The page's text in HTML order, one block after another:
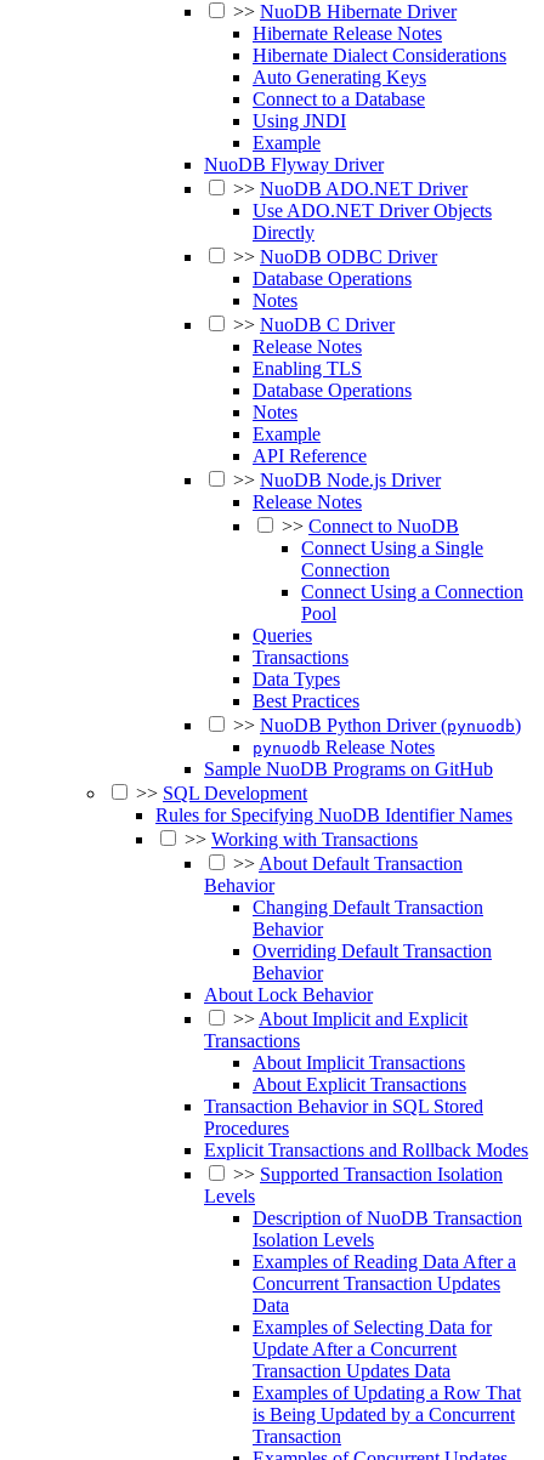
>> NuoDB Hibernate Driver
Hibernate Release Notes
Hibernate Dialect Considerations
Auto Generating Keys
Connect to a Database
Using JNDI
Example
NuoDB Flyway Driver
>> NuoDB ADO.NET Driver
Use ADO.NET Driver Objects
Directly
>> NuoDB ODBC Driver
Database Operations
Notes
>> NuoDB C Driver
Release Notes
Enabling TLS
Database Operations
Notes
Example
API Reference
>> NuoDB Node.js Driver
Release Notes
>> Connect to NuoDB
Connect Using a Single
Connection
Connect Using a Connection
Pool
Queries
Transactions
Data Types
Best Practices
>> NuoDB Python Driver (pynuodb)
pynuodb Release Notes
Sample NuoDB Programs on GitHub
>> SQL Development
Rules for Specifying NuoDB Identifier Names
>> Working with Transactions
>>About Default Transaction
Behavior
Changing Default Transaction
Behavior
Overriding Default Transaction
Behavior
About Lock Behavior
>>About Implicit and Explicit
Transactions
About Implicit Transactions
About Explicit Transactions
Transaction Behavior in SQL Stored
Procedures
Explicit Transactions and Rollback Modes
>> Supported Transaction Isolation
Levels
Description of NuoDB Transaction
Isolation Levels
Examples of Reading Data After a
Concurrent Transaction Updates
Data
Examples of Selecting Data for
Update After a Concurrent
Transaction Updates Data
Examples of Updating a Row That
is Being Updated by a Concurrent
Transaction